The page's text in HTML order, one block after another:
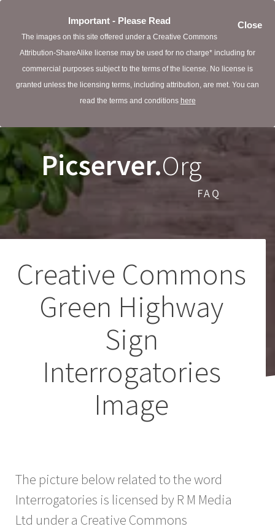
Close
Important - Please Read
The images on this site offered under a Creative Commons
Attribution-ShareAlike license may be used for no charge* including for
commercial purposes subject to the terms of the license. No license is
granted unless the licensing terms, including attribution, are met. You can
read the terms and conditions here
Picserver.Org
FAQ
Creative Commons
Green Highway
Sign
Interrogatories
Image
The picture below related to the word
Interrogatories is licensed by R M Media
Ltd under a Creative Commons